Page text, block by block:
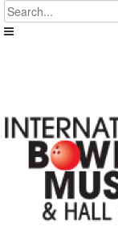
Skip
to
content
.
__('Search